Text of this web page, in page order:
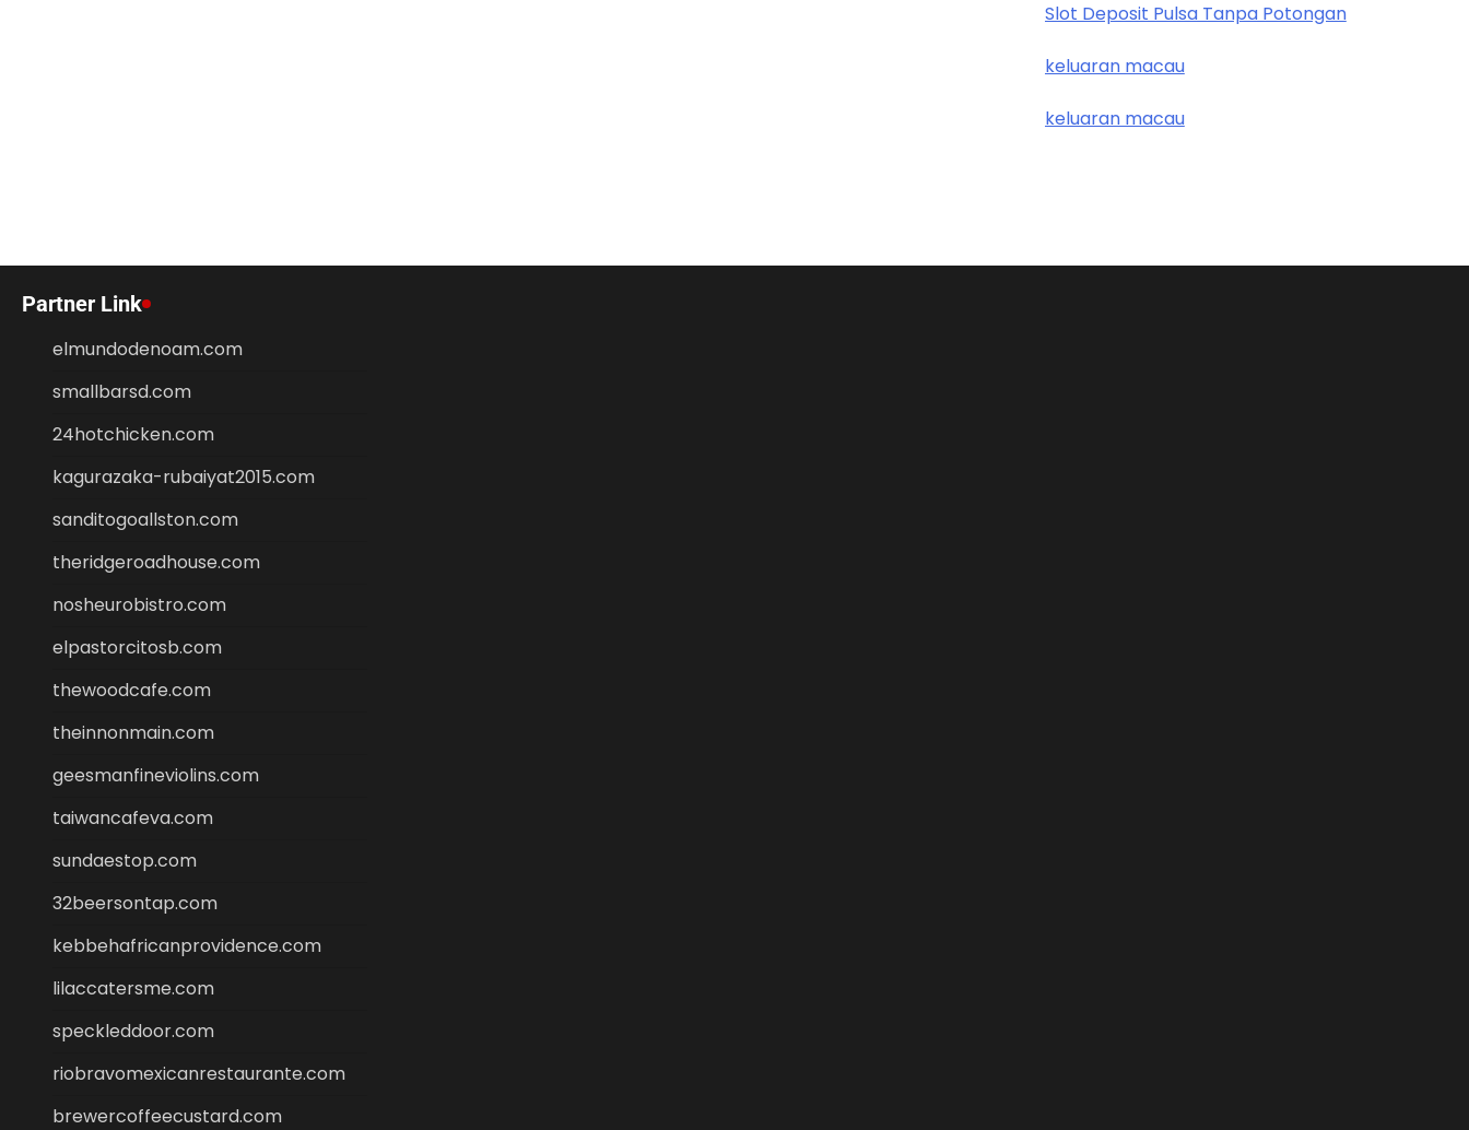
Slot Deposit Pulsa Tanpa Potongan
keluaran macau
keluaran macau
Partner Link
elmundodenoam.com
smallbarsd.com
24hotchicken.com
kagurazaka-rubaiyat2015.com
sanditogoallston.com
theridgeroadhouse.com
nosheurobistro.com
elpastorcitosb.com
thewoodcafe.com
theinnonmain.com
geesmanfineviolins.com
taiwancafeva.com
sundaestop.com
32beersontap.com
kebbehafricanprovidence.com
lilaccatersme.com
speckleddoor.com
riobravomexicanrestaurante.com
brewercoffeecustard.com